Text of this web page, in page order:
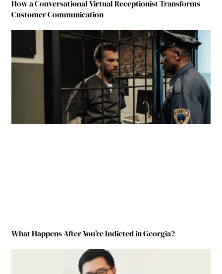
How a Conversational Virtual Receptionist Transforms
Customer Communication
What Happens After You’re Indicted in Georgia?